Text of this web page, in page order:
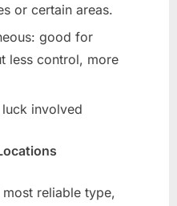
or certain areas.
good for
less control, more
involved
reliable type,